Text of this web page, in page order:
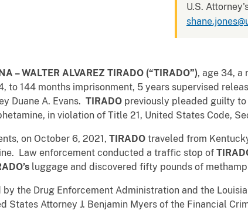
U.S.
– WALTER ALVAREZ TIRADO (“TIRADO”), age 34, a
to 144 months imprisonment, 5 years supervised
Duane A. Evans. TIRADO previously pleaded guilty
in violation of Title 21, United States Code,
on October 6, 2021, TIRADO traveled from
Law enforcement conducted a traffic stop of
’s luggage and discovered fifty pounds of
the Drug Enforcement Administration and the
States Attorney J. Benjamin Myers of the Financial